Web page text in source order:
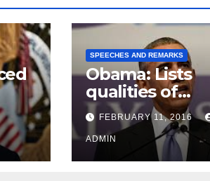
SPEECHES AND REMARKS
Obama: Lists
qualities of
supreme court
justice
FEBRUARY 11, 2016
ADMIN